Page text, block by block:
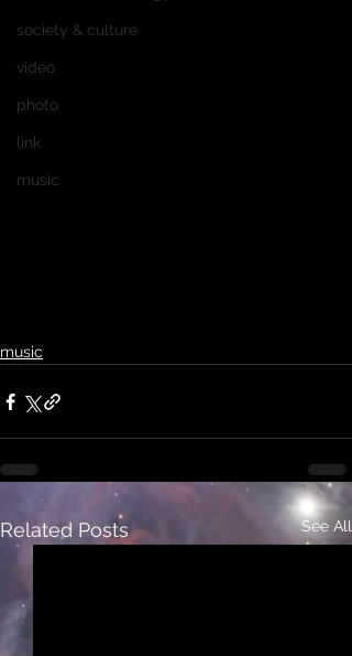
society & culture
video
photo
link
music
music
Related Posts See All